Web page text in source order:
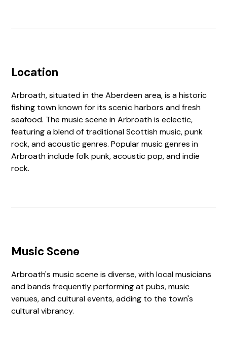
Location
Arbroath, situated in the Aberdeen area, is a historic
fishing town known for its scenic harbors and fresh
seafood. The music scene in Arbroath is eclectic,
featuring a blend of traditional Scottish music, punk
rock, and acoustic genres. Popular music genres in
Arbroath include folk punk, acoustic pop, and indie
rock.
Music Scene
Arbroath's music scene is diverse, with local musicians
and bands frequently performing at pubs, music
venues, and cultural events, adding to the town's
cultural vibrancy.